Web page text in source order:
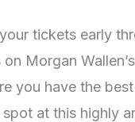
tickets early
Morgan
you have the
at this highly